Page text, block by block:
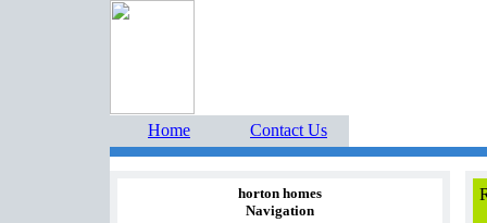
Home Contact Us
horton homes
Navigation